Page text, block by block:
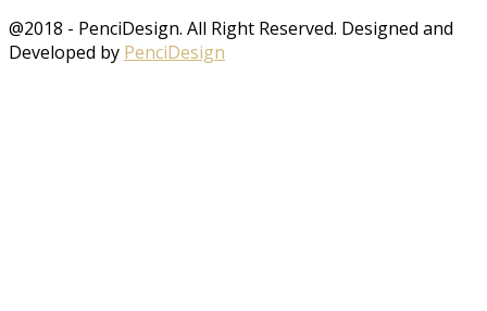
@2018 - PenciDesign. All Right Reserved. Designed and
Developed by PenciDesign